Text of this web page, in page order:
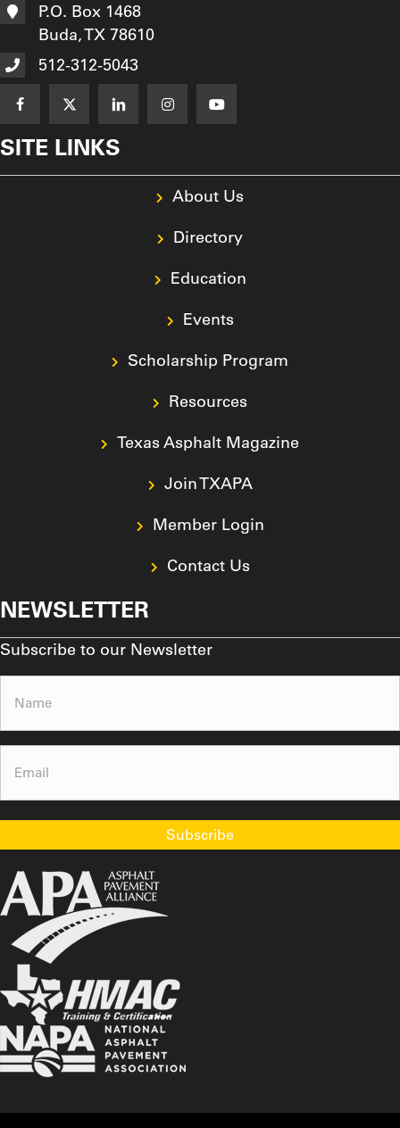
P.O. Box 1468
Buda, TX 78610
512-312-5043
SITE LINKS
About Us
Directory
Education
Events
Scholarship Program
Resources
Texas Asphalt Magazine
Join TXAPA
Member Login
Contact Us
NEWSLETTER
Subscribe to our Newsletter
Name (Required)
Email (Required)
Subscribe